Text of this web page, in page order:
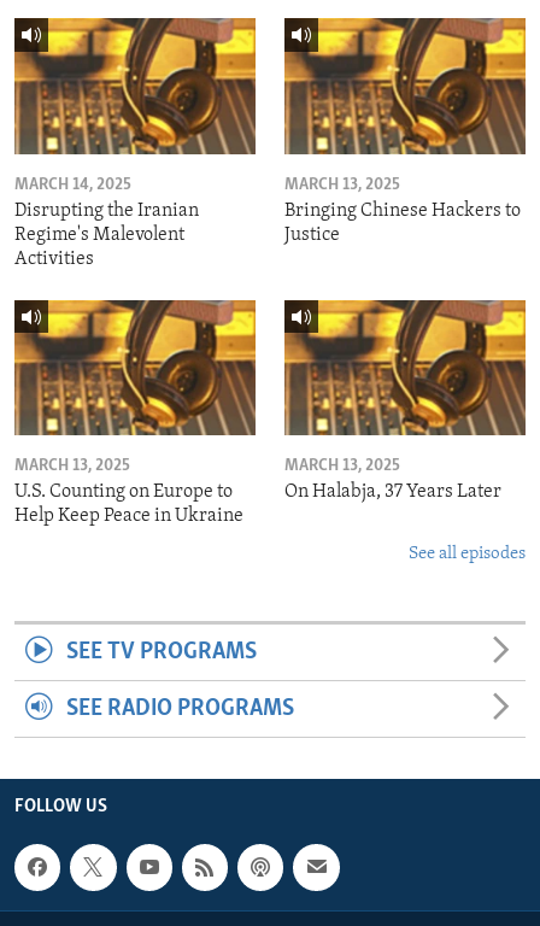
MARCH 14, 2025
Disrupting the Iranian
Regime's Malevolent
Activities
MARCH 13, 2025
Bringing Chinese Hackers to
Justice
MARCH 13, 2025
U.S. Counting on Europe to
Help Keep Peace in Ukraine
MARCH 13, 2025
On Halabja, 37 Years Later
See all episodes
SEE TV PROGRAMS
SEE RADIO PROGRAMS
FOLLOW US